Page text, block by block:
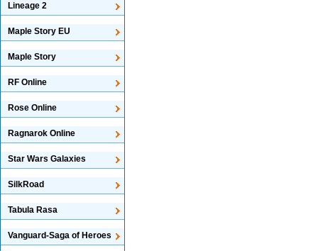
Lineage 2
Maple Story EU
Maple Story
RF Online
Rose Online
Ragnarok Online
Star Wars Galaxies
SilkRoad
Tabula Rasa
Vanguard-Saga of Heroes